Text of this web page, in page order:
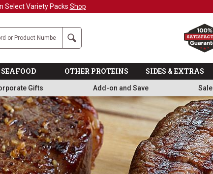
+ Nurses Save 20%
Search
SEAFOOD OTHER PROTEINS SIDES & EXTRAS
Gifts Add-on and Save Sale